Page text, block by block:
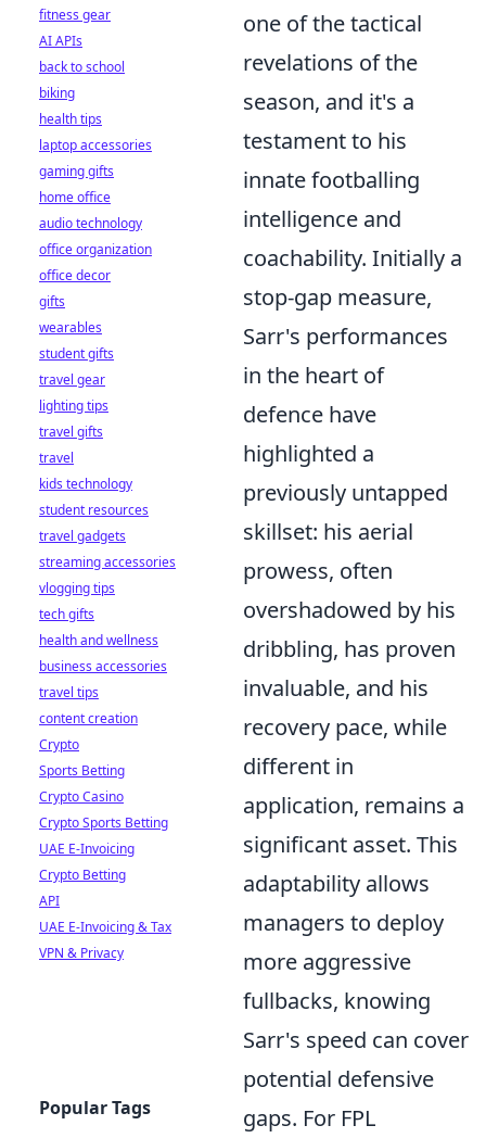
one of the tactical
revelations of the
season, and it's a
testament to his
innate footballing
intelligence and
coachability. Initially a
stop-gap measure,
Sarr's performances
in the heart of
defence have
highlighted a
previously untapped
skillset: his aerial
prowess, often
overshadowed by his
dribbling, has proven
invaluable, and his
recovery pace, while
different in
application, remains a
significant asset. This
adaptability allows
managers to deploy
more aggressive
fullbacks, knowing
Sarr's speed can cover
potential defensive
gaps. For FPL
fitness gear
AI APIs
back to school
biking
health tips
laptop accessories
gaming gifts
home office
audio technology
office organization
office decor
gifts
wearables
student gifts
travel gear
lighting tips
travel gifts
travel
kids technology
student resources
travel gadgets
streaming accessories
vlogging tips
tech gifts
health and wellness
business accessories
travel tips
content creation
Crypto
Sports Betting
Crypto Casino
Crypto Sports Betting
UAE E-Invoicing
Crypto Betting
API
UAE E-Invoicing & Tax
VPN & Privacy
Popular Tags